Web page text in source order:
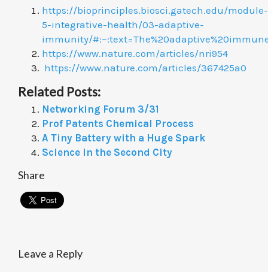
https://bioprinciples.biosci.gatech.edu/module-
5-integrative-health/03-adaptive-
immunity/
https://www.nature.com/articles/nri954
https://www.nature.com/articles/367425a0
Related Posts:
Networking Forum 3/31
Prof Patents Chemical Process
A Tiny Battery with a Huge Spark
Science in the Second City
Share
Leave a Reply